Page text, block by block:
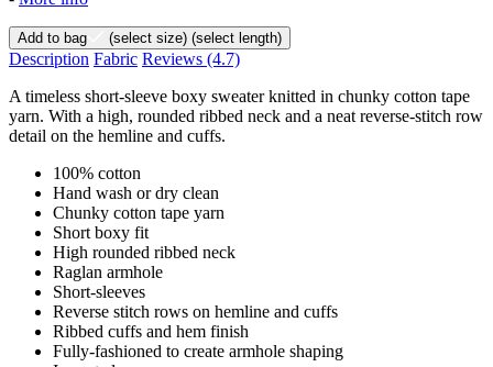
Add to bag (select size) (select length)
Description Fabric Reviews (4.7)
A timeless short-sleeve boxy sweater knitted in chunky cotton tape
yarn. With a high, rounded ribbed neck and a neat reverse-stitch row
detail on the hemline and cuffs.
100% cotton
Hand wash or dry clean
Chunky cotton tape yarn
Short boxy fit
High rounded ribbed neck
Raglan armhole
Short-sleeves
Reverse stitch rows on hemline and cuffs
Ribbed cuffs and hem finish
Fully-fashioned to create armhole shaping